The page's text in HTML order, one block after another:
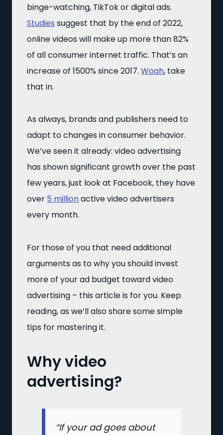
binge-watching, TikTok or digital ads.
Studies suggest that by the end of 2022,
online videos will make up more than 82%
of all consumer internet traffic. That’s an
increase of 1500% since 2017. Woah, take
that in.
As always, brands and publishers need to
adapt to changes in consumer behavior.
We’ve seen it already: video advertising
has shown significant growth over the past
few years, just look at Facebook, they have
over 5 millionactive video advertisers
every month.
For those of you that need additional
arguments as to why you should invest
more of your ad budget toward video
advertising – this article is for you. Keep
reading, as we’ll also share some simple
tips for mastering it.
Why video
advertising?
“If your ad goes about